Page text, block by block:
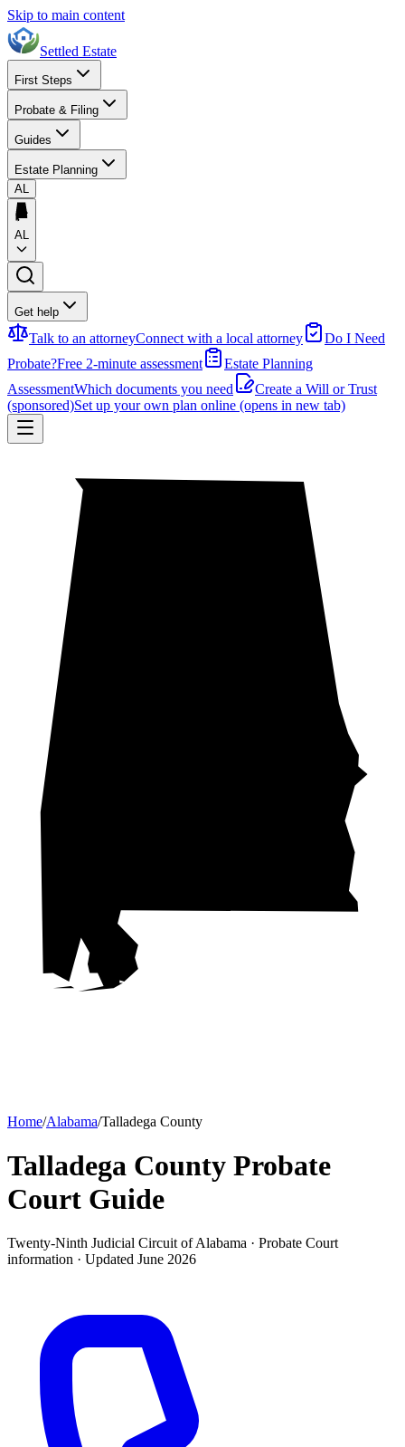
Skip to main content
Settled Estate
First Steps
Probate & Filing
Guides
Estate Planning
AL
AL
Get help
Talk to an attorneyConnect with a local attorney
Do I Need
Probate?Free 2-minute assessment
Estate Planning
AssessmentWhich documents you need
Create a Will or Trust
(sponsored)Set up your own plan online (opens in new tab)
Home/Alabama/Talladega County
Talladega County Probate
Court Guide
Twenty-Ninth Judicial Circuit of Alabama · Probate Court
information · Updated June 2026